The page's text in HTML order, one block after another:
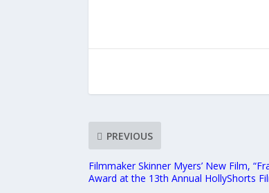
PREVIOUS
Filmmaker Skinner Myers’ New Film,
Award at the 13th Annual HollyShorts